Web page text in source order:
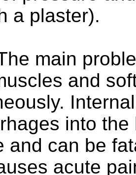
a plaster).
main
and
into
and can be
acute